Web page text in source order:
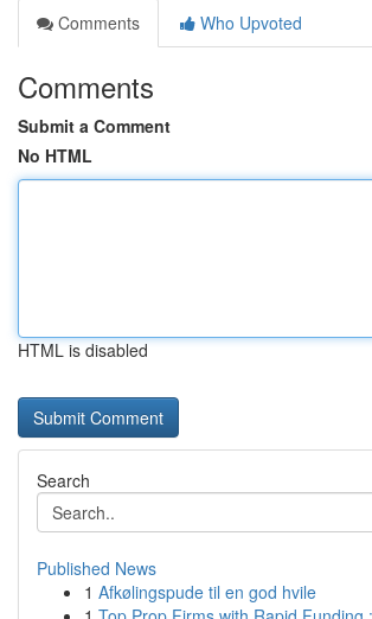
Comments
Who Upvoted
Comments
Submit a Comment
No HTML
HTML is disabled
Search
Published News
1 Afkølingspude til en god hvile